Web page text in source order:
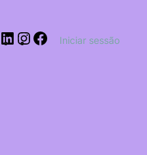
Iniciar sessão